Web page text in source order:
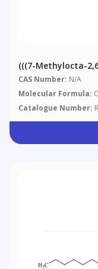
(((7-Methylocta-
CAS Number: N/A
Molecular Formula:
Catalogue Number: